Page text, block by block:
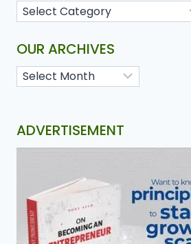
OUR ARCHIVES
ADVERTISEMENT